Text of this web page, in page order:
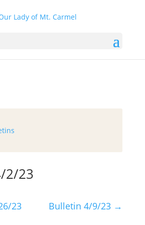
2/23
23 Bulletin 4/9/23 →